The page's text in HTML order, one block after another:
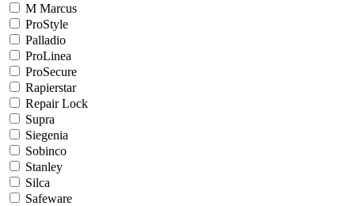
M Marcus
ProStyle
Palladio
ProLinea
ProSecure
Rapierstar
Repair Lock
Supra
Siegenia
Sobinco
Stanley
Silca
Safeware